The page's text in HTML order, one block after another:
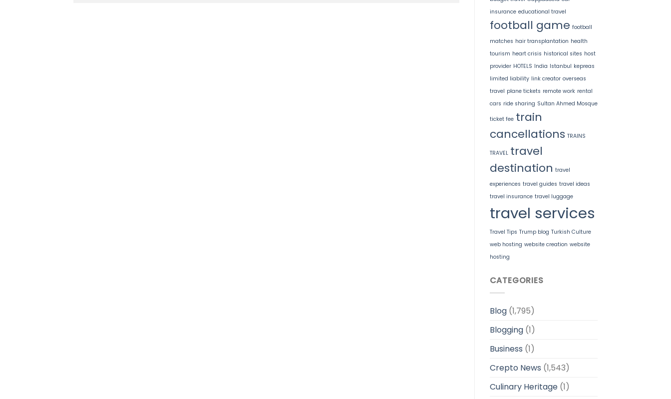
insurance educational travel
football game football
matches hair transplantation health
tourism heart crisis historical sites host
provider HOTELS India Istanbul kepreas
limited liability link creator overseas
travel plane tickets remote work rental
cars ride sharing Sultan Ahmed Mosque
ticket fee train
cancellations TRAINS
TRAVEL travel
destination travel
experiences travel guides travel ideas
travel insurance travel luggage
travel services
Travel Tips Trump blog Turkish Culture
web hosting website creation website
hosting
CATEGORIES
Blog(1,795)
Blogging(1)
Business (1)
Crepto News (1,543)
Culinary Heritage(1)